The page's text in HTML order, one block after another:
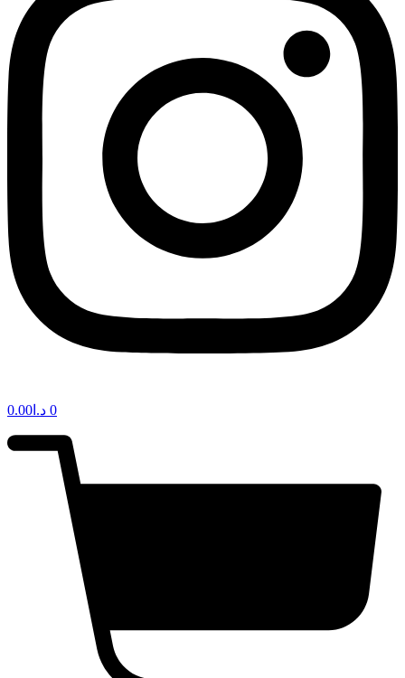
د.ا 0.00 0